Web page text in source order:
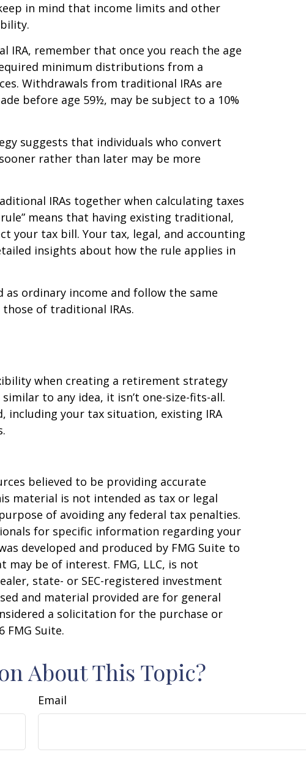
in mind that income limits and other
IRA, remember that once you reach the age
minimum distributions from a
Withdrawals from traditional IRAs are
before age 59½, may be subject to a 10%
suggests that individuals who convert
rather than later may be more
IRAs together when calculating taxes
means that having existing traditional,
your tax bill. Your tax, legal, and accounting
insights about how the rule applies in
as ordinary income and follow the same
of traditional IRAs.
when creating a retirement strategy
to any idea, it isn’t one-size-fits-all.
including your tax situation, existing IRA
believed to be providing accurate
material is not intended as tax or legal
of avoiding any federal tax penalties.
for specific information regarding your
developed and produced by FMG Suite to
be of interest. FMG, LLC, is not
state- or SEC-registered investment
and material provided are for general
a solicitation for the purchase or
FMG Suite.
About This Topic?
Email